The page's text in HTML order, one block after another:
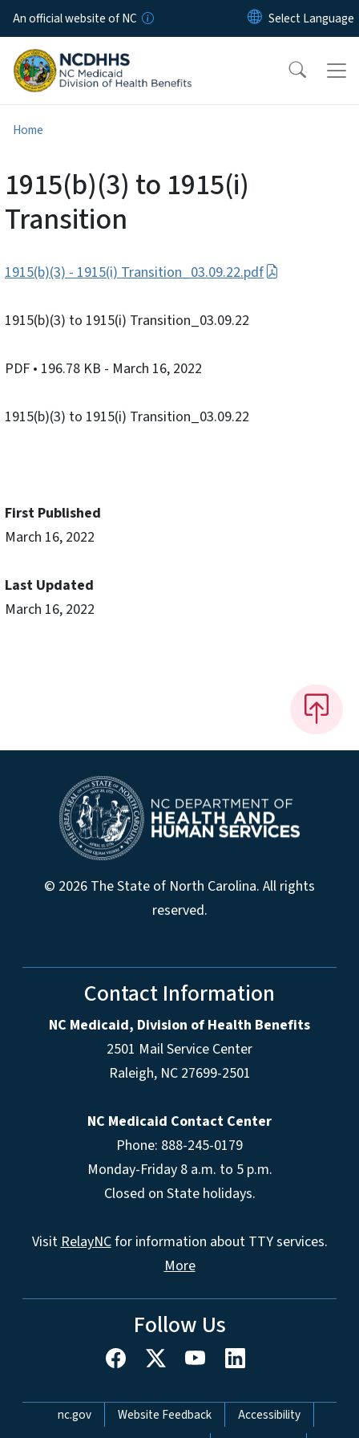
Skip to main content
An official website of NC
Home
1915(b)(3) to 1915(i)
Transition
1915(b)(3) - 1915(i) Transition_03.09.22.pdf
1915(b)(3) to 1915(i) Transition_03.09.22
PDF • 196.78 KB - March 16, 2022
1915(b)(3) to 1915(i) Transition_03.09.22
First Published
March 16, 2022
Last Updated
March 16, 2022
© 2026 The State of North Carolina. All rights
reserved.
Contact Information
NC Medicaid, Division of Health Benefits
2501 Mail Service Center
Raleigh, NC 27699-2501
NC Medicaid Contact Center
Phone: 888-245-0179
Monday-Friday 8 a.m. to 5 p.m.
Closed on State holidays.
VisitRelayNCfor information about TTY services.
More
Follow Us
Network Menu
nc.gov Website Feedback
Accessibility